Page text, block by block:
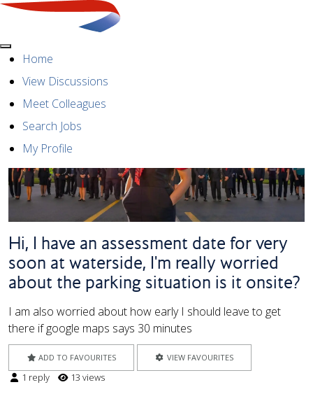
MenuHome
View Discussions
Meet Colleagues
Search Jobs
My Profile
Hi, I have an assessment date for very
soon at waterside, I'm really worried
about the parking situation is it onsite?
I am also worried about how early I should leave to get
there if google maps says 30 minutes
ADD TO FAVOURITES VIEW FAVOURITES
1 reply 13 views